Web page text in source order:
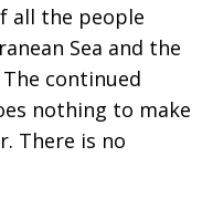
all the people
Sea and the
continued
nothing to make
There is no